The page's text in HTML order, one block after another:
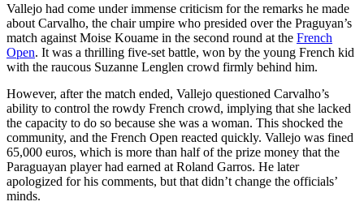
Vallejo had come under immense criticism for the remarks he made
about Carvalho, the chair umpire who presided over the Praguyan’s
match against Moise Kouame in the second round at the French
Open. It was a thrilling five-set battle, won by the young French kid
with the raucous Suzanne Lenglen crowd firmly behind him.
However, after the match ended, Vallejo questioned Carvalho’s
ability to control the rowdy French crowd, implying that she lacked
the capacity to do so because she was a woman. This shocked the
community, and the French Open reacted quickly. Vallejo was fined
65,000 euros, which is more than half of the prize money that the
Paraguayan player had earned at Roland Garros. He later
apologized for his comments, but that didn’t change the officials’
minds.